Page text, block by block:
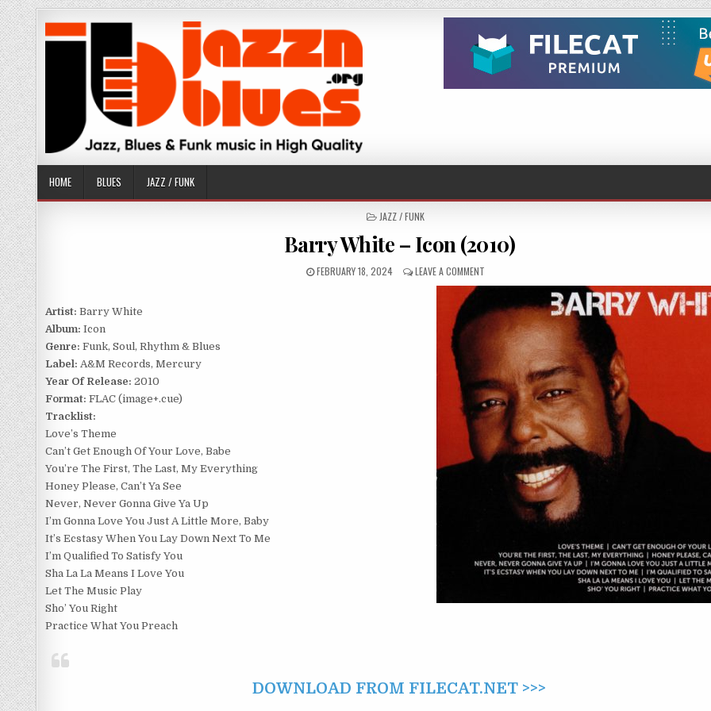
Skip
to
content
HOME BLUES JAZZ / FUNK
POSTED
JAZZ / FUNK
Barry White – Icon (2010)
PUBLISHED
FEBRUARY 18, 2024 LEAVE A COMMENTON
BARRY
–
(2010)
Artist: Barry White
Album: Icon
Genre: Funk, Soul, Rhythm & Blues
Label: A&M Records, Mercury
Year Of Release: 2010
Format: FLAC (image+.cue)
Tracklist:
Love’s Theme
Can’t Get Enough Of Your Love, Babe
You’re The First, The Last, My Everything
Honey Please, Can’t Ya See
Never, Never Gonna Give Ya Up
I’m Gonna Love You Just A Little More, Baby
It’s Ecstasy When You Lay Down Next To Me
I’m Qualified To Satisfy You
Sha La La Means I Love You
Let The Music Play
Sho’ You Right
Practice What You Preach
DOWNLOAD FROM FILECAT.NET >>>